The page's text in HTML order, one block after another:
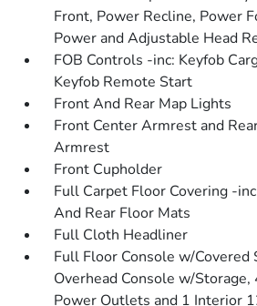
Front, Power Recline, Power
Power and Adjustable Head
FOB Controls -inc: Keyfob
Keyfob Remote Start
Front And Rear Map Lights
Front Center Armrest and
Armrest
Front Cupholder
Full Carpet Floor Covering -
And Rear Floor Mats
Full Cloth Headliner
Full Floor Console w/Covered
Overhead Console w/Storage,
Power Outlets and 1 Interior